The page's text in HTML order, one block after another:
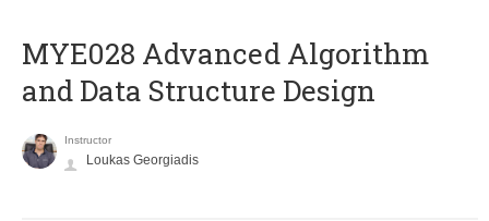
MYE028 Advanced Algorithm
and Data Structure Design
Instructor
Loukas Georgiadis